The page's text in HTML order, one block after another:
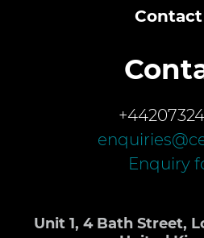
Enquiry
Unit 1, 4 Bath Street,